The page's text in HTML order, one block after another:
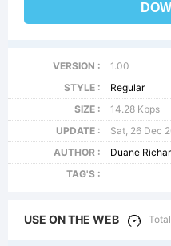
VERSION :
1.00
STYLE :
Regular
SIZE :
14.28 Kbps
UPDATE :
Sat, 26 Dec
AUTHOR :
Duane
TAG'S :
USE ON THE WEB